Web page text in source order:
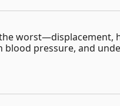
worst—displacement,
pressure, and